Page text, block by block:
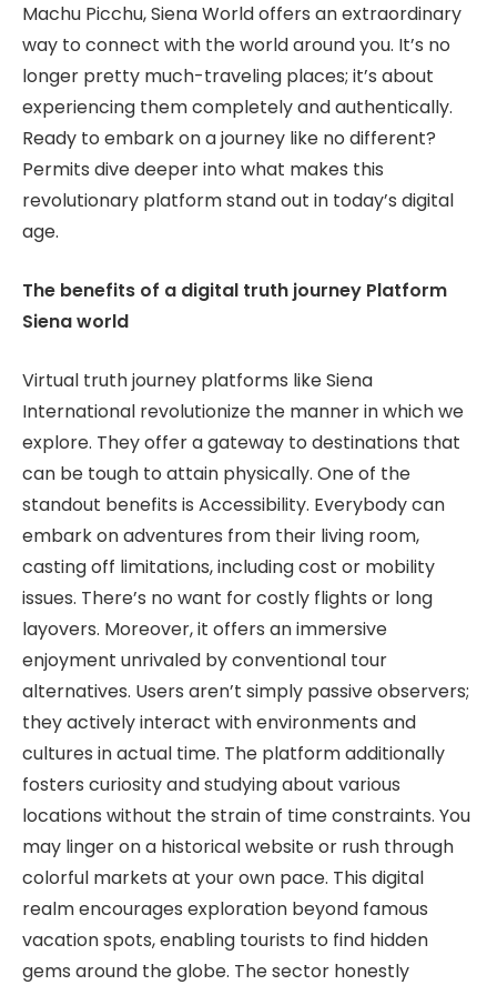
Machu Picchu, Siena World offers an extraordinary
way to connect with the world around you. It’s no
longer pretty much-traveling places; it’s about
experiencing them completely and authentically.
Ready to embark on a journey like no different?
Permits dive deeper into what makes this
revolutionary platform stand out in today’s digital
age.
The benefits of a digital truth journey Platform
Siena world
Virtual truth journey platforms like Siena
International revolutionize the manner in which we
explore. They offer a gateway to destinations that
can be tough to attain physically. One of the
standout benefits is Accessibility. Everybody can
embark on adventures from their living room,
casting off limitations, including cost or mobility
issues. There’s no want for costly flights or long
layovers. Moreover, it offers an immersive
enjoyment unrivaled by conventional tour
alternatives. Users aren’t simply passive observers;
they actively interact with environments and
cultures in actual time. The platform additionally
fosters curiosity and studying about various
locations without the strain of time constraints. You
may linger on a historical website or rush through
colorful markets at your own pace. This digital
realm encourages exploration beyond famous
vacation spots, enabling tourists to find hidden
gems around the globe. The sector honestly